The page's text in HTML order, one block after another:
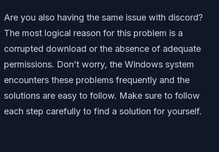
Are you also having the same issue with discord?
The most logical reason for this problem is a
corrupted download or the absence of adequate
permissions. Don’t worry, the Windows system
encounters these problems frequently and the
solutions are easy to follow. Make sure to follow
each step carefully to find a solution for yourself.